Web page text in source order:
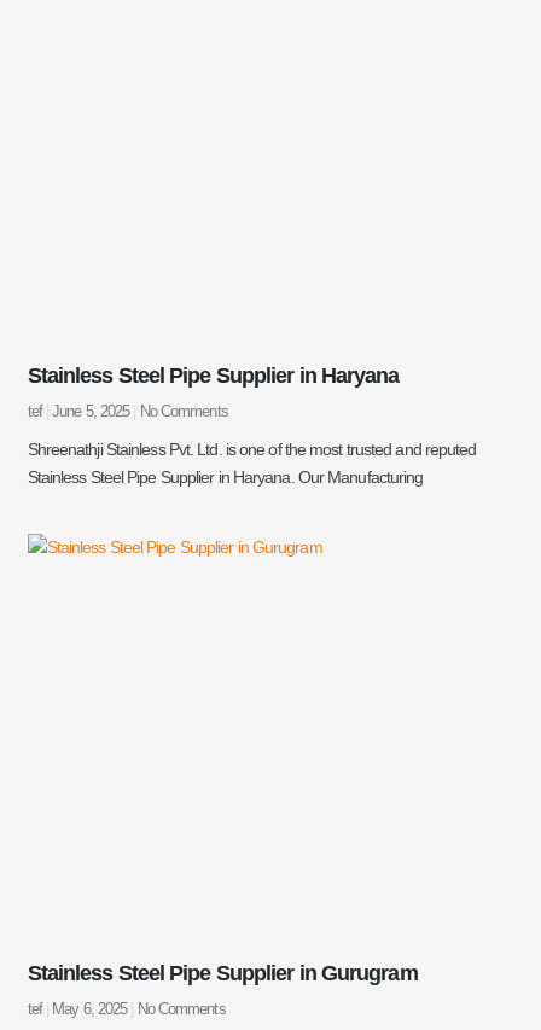
Stainless Steel Pipe Supplier in Haryana
tef June 5, 2025 No Comments
Shreenathji Stainless Pvt. Ltd. is one of the most trusted and reputed
Stainless Steel Pipe Supplier in Haryana. Our Manufacturing
Stainless Steel Pipe Supplier in Gurugram
tef May 6, 2025 No Comments